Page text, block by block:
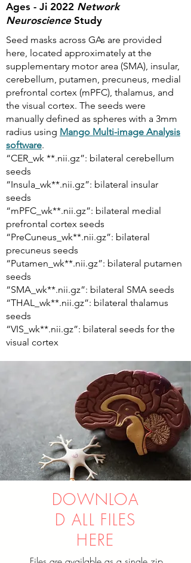
Ages - Ji 2022 Network
NeuroscienceStudy
Seed masks across GAs are provided
here, located approximately at the
supplementary motor area (SMA), insular,
cerebellum, putamen, precuneus, medial
prefrontal cortex (mPFC), thalamus, and
the visual cortex. The seeds were
manually defined as spheres with a 3mm
radius using Mango Multi-image Analysis
software.
“CER_wk **.nii.gz”: bilateral cerebellum
seeds
“Insula_wk**.nii.gz”: bilateral insular
seeds
“mPFC_wk**.nii.gz”: bilateral medial
prefrontal cortex seeds
“PreCuneus_wk**.nii.gz”: bilateral
precuneus seeds
“Putamen_wk**.nii.gz”: bilateral putamen
seeds
“SMA_wk**.nii.gz”: bilateral SMA seeds
“THAL_wk**.nii.gz”: bilateral thalamus
seeds
“VIS_wk**.nii.gz”: bilateral seeds for the
visual cortex
DOWNLOA
D ALL FILES
HERE